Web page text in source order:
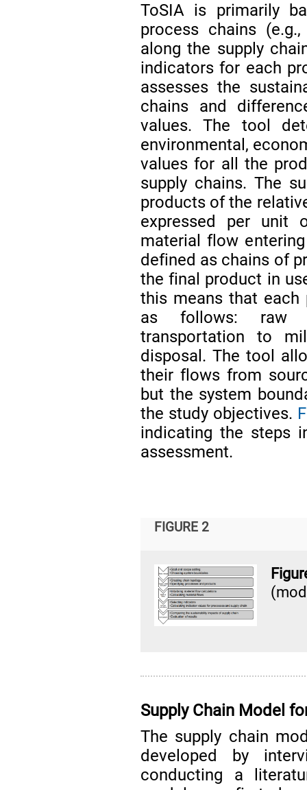
ToSIA is primarily
process chains
along the supply
indicators for each
assesses the
chains and
values. The tool
environmental,
values for all the
supply chains. The
products of the
expressed per unit
material flow
defined as chains of
the final product in
this means that each
as follows: raw
transportation to
disposal. The tool
their flows from
but the system
the study objectives.
indicating the steps
assessment.
FIGURE 2
Supply Chain Model
The supply chain
developed by
conducting a